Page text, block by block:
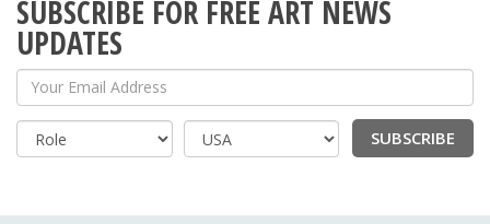
SUBSCRIBE FOR FREE ART NEWS
UPDATES
Your Email Address
Country
SUBSCRIBE